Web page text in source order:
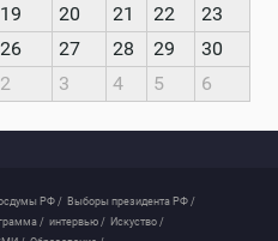
19 20 21 22
23
26 27 28 29
30
2 3 4 5 6
РФ / Выборы президента РФ /
/ интервью / Искуство /